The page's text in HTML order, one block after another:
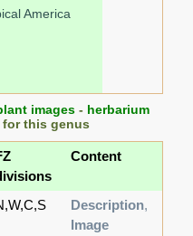
America
images - herbarium
for this genus
Content
Description,
Image